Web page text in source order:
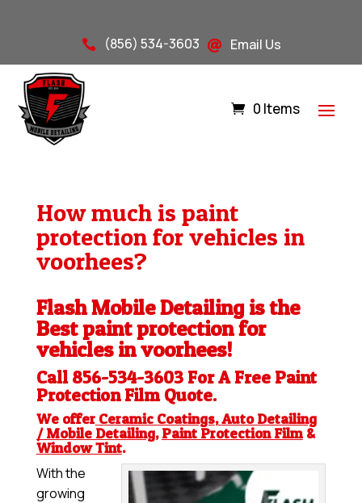
 (856) 534-3603  Email Us
0 Items
How much is paint
protection for vehicles in
voorhees?
Flash Mobile Detailing is the
Best paint protection for
vehicles in voorhees!
Call 856-534-3603 For A Free Paint
Protection FilmQuote.
We offer Ceramic Coatings, Auto Detailing
/ Mobile Detailing, Paint Protection Film&
Window Tint.
With the
growing